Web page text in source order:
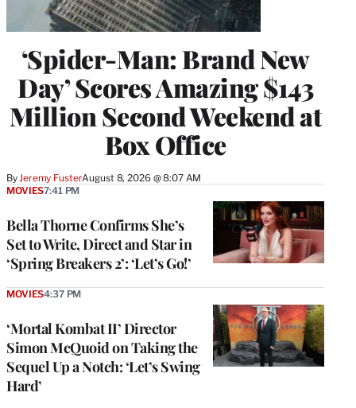
‘Spider-Man: Brand New
Day’ Scores Amazing $143
Million Second Weekend at
Box Office
By Jeremy FusterAugust 8, 2026 @ 8:07 AM
Bella Thorne Confirms She’s
Set to Write, Direct and Star in
‘Spring Breakers 2’: ‘Let’s Go!’
MOVIES7:41 PM
‘Mortal Kombat II’ Director
Simon McQuoid on Taking the
Sequel Up a Notch: ‘Let’s Swing
Hard’
MOVIES4:37 PM